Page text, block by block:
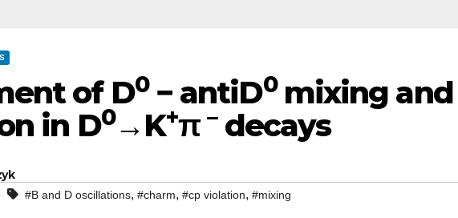
of D0− antiD0mixing and
in D0→K+π–decays
#B and D oscillations, #charm, #cp violation, #mixing